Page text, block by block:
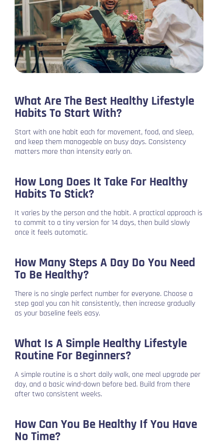
What Are The Best Healthy Lifestyle
Habits To Start With?
Start with one habit each for movement, food, and sleep,
and keep them manageable on busy days. Consistency
matters more than intensity early on.
How Long Does It Take For Healthy
Habits To Stick?
It varies by the person and the habit. A practical approach is
to commit to a tiny version for 14 days, then build slowly
once it feels automatic.
How Many Steps A Day Do You Need
To Be Healthy?
There is no single perfect number for everyone. Choose a
step goal you can hit consistently, then increase gradually
as your baseline feels easy.
What Is A Simple Healthy Lifestyle
Routine For Beginners?
A simple routine is a short daily walk, one meal upgrade per
day, and a basic wind-down before bed. Build from there
after two consistent weeks.
How Can You Be Healthy If You Have
No Time?